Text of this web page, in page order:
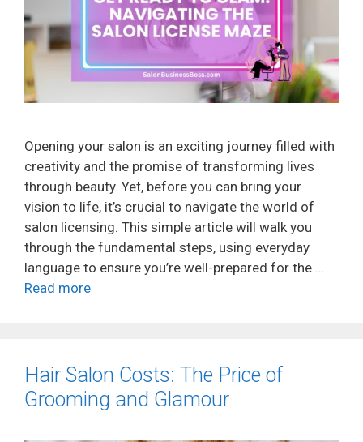
Opening your salon is an exciting journey filled with
creativity and the promise of transforming lives
through beauty. Yet, before you can bring your
vision to life, it’s crucial to navigate the world of
salon licensing. This simple article will walk you
through the fundamental steps, using everyday
language to ensure you’re well-prepared for the …
Read more
Hair Salon Costs: The Price of
Grooming and Glamour